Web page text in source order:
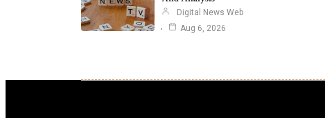
Digital News Web
Aug 6, 2026